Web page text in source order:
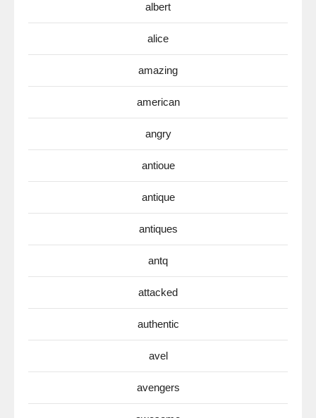
albert
alice
amazing
american
angry
antioue
antique
antiques
antq
attacked
authentic
avel
avengers